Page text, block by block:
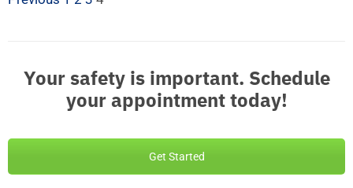
Your safety is important. Schedule
your appointment today!
Get Started